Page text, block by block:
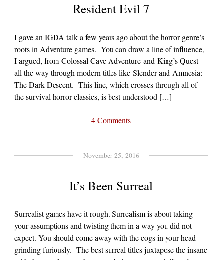
Resident Evil 7
I gave an IGDA talk a few years ago about the horror genre’s
roots in Adventure games. You can draw a line of influence,
I argued, from Colossal Cave Adventure and King’s Quest
all the way through modern titles like Slender and Amnesia:
The Dark Descent. This line, which crosses through all of
the survival horror classics, is best understood […]
4 Comments
November 25, 2016
It’s Been Surreal
Surrealist games have it rough. Surrealism is about taking
your assumptions and twisting them in a way you did not
expect. You should come away with the cogs in your head
grinding furiously. The best surreal titles juxtapose the insane